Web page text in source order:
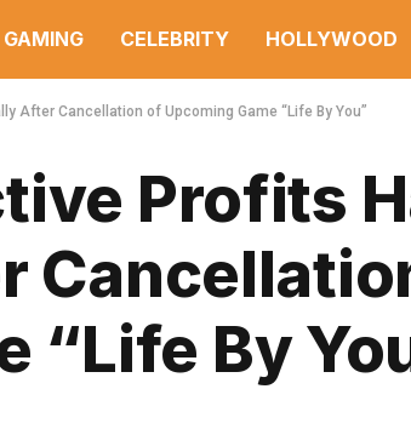
GAMING CELEBRITY HOLLYWOOD
After Cancellation of Upcoming Game “Life By You”
Profits
“Life By